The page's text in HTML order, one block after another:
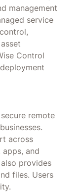
management
service
Control
remote
across
and
provides
files. Users